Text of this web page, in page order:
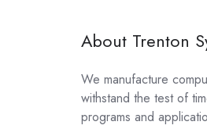
About Trenton
We manufacture
withstand the test of
programs and